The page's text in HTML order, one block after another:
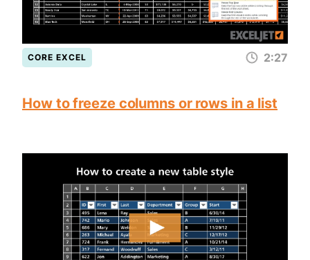
CORE EXCEL 2:27
How to freeze columns or rows in a list